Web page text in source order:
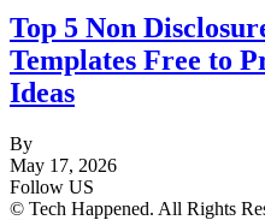
Top 5 Non
Templates Free to
Ideas
By
May 17, 2026
Follow US
© Tech Happened. All Rights